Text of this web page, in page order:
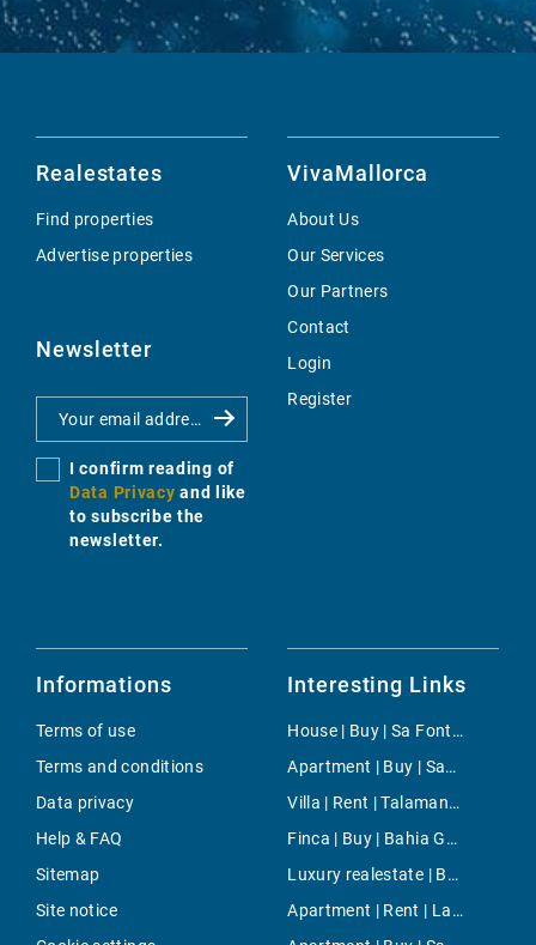
Realestates
Find properties
Advertise properties
Newsletter
I confirm reading of
Data Privacy and like
to subscribe the
newsletter.
VivaMallorca
About Us
Our Services
Our Partners
Contact
Login
Register
Informations
Terms of use
Terms and conditions
Data privacy
Help & FAQ
Sitemap
Site notice
Interesting Links
House | Buy | Sa Font Seca
Apartment | Buy | Santa Margalida
Villa | Rent | Talamanca
Finca | Buy | Bahia Grande
Luxury realestate | Buy | Mancor de la Vall
Apartment | Rent | La Missio (Ramblas)